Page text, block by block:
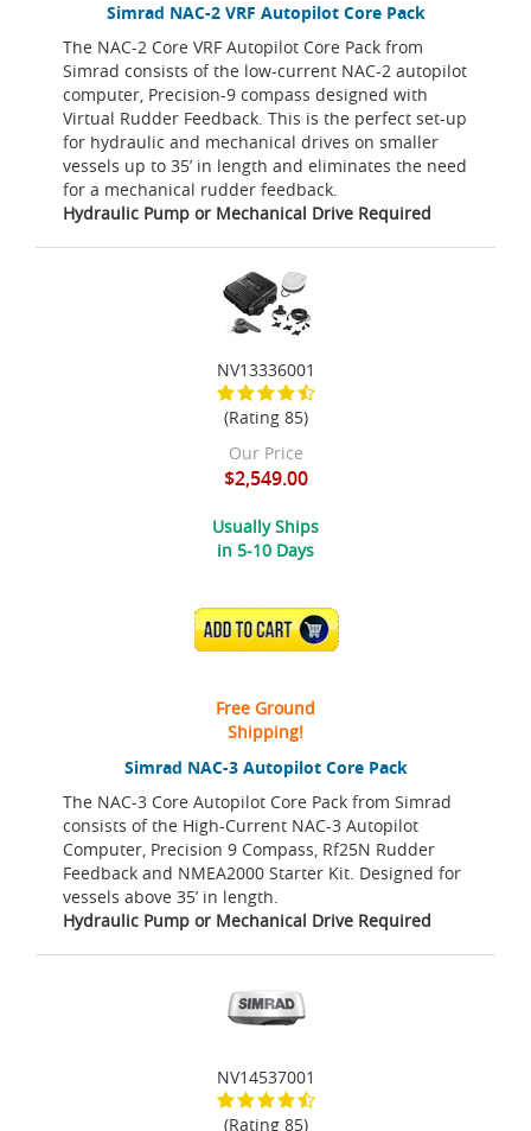
Simrad NAC-2 VRF Autopilot Core Pack
The NAC-2 Core VRF Autopilot Core Pack from
Simrad consists of the low-current NAC-2 autopilot
computer, Precision-9 compass designed with
Virtual Rudder Feedback. This is the perfect set-up
for hydraulic and mechanical drives on smaller
vessels up to 35’ in length and eliminates the need
for a mechanical rudder feedback.
Hydraulic Pump or Mechanical Drive Required
Simrad NAC-3 Autopilot Core Pack
The NAC-3 Core Autopilot Core Pack from Simrad
consists of the High-Current NAC-3 Autopilot
Computer, Precision 9 Compass, Rf25N Rudder
Feedback and NMEA2000 Starter Kit. Designed for
vessels above 35’ in length.
Hydraulic Pump or Mechanical Drive Required
NV13336001
(Rating 85)
Our Price
$2,549.00
Usually Ships
in 5-10 Days
ADD TO CART
Free Ground
Shipping!
NV14537001
(Rating 85)